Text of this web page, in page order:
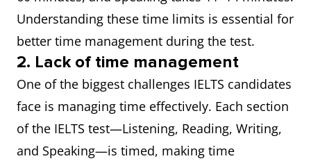
Understanding these time limits is essential for
better time management during the test.
2. Lack of time management
One of the biggest challenges IELTS candidates
face is managing time effectively. Each section
of the IELTS test—Listening, Reading, Writing,
and Speaking—is timed, making time